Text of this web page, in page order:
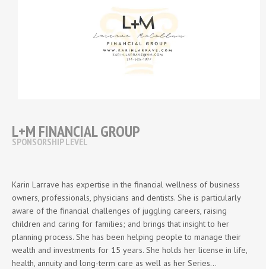
L+M FINANCIAL GROUP
SPONSORSHIP LEVEL
Karin Larrave has expertise in the financial wellness of business
owners, professionals, physicians and dentists. She is particularly
aware of the financial challenges of juggling careers, raising
children and caring for families; and brings that insight to her
planning process. She has been helping people to manage their
wealth and investments for 15 years. She holds her license in life,
health, annuity and long-term care as well as her Series…